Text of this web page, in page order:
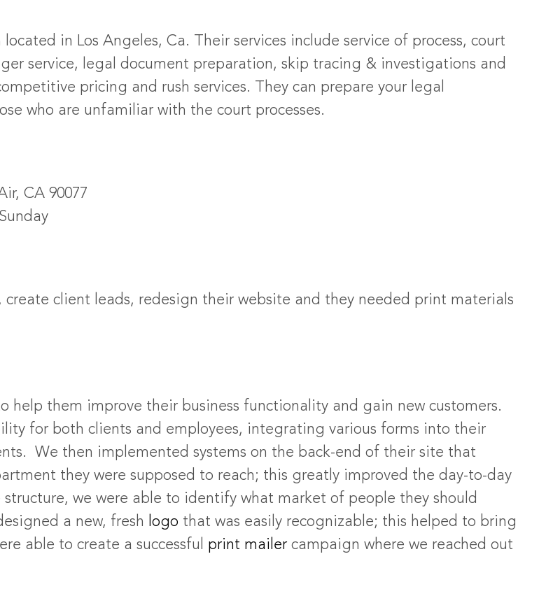
in Los Angeles, Ca. Their services include service of process, court
service, legal document preparation, skip tracing & investigations and
pricing and rush services. They can prepare your legal
who are unfamiliar with the court processes.
CA 90077
client leads, redesign their website and they needed print materials
help them improve their business functionality and gain new customers.
for both clients and employees, integrating various forms into their
We then implemented systems on the back-end of their site that
they were supposed to reach; this greatly improved the day-to-day
we were able to identify what market of people they should
a new, fresh logo that was easily recognizable; this helped to bring
able to create a successful
print mailercampaign where we reached out